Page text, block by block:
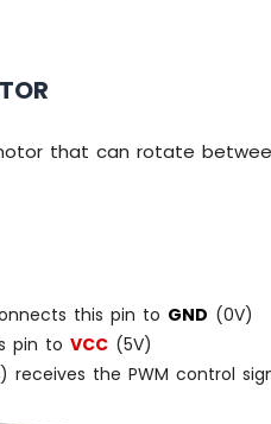
that can rotate
this pin to GND (0V)
pin toVCC (5V)
receives the PWM control